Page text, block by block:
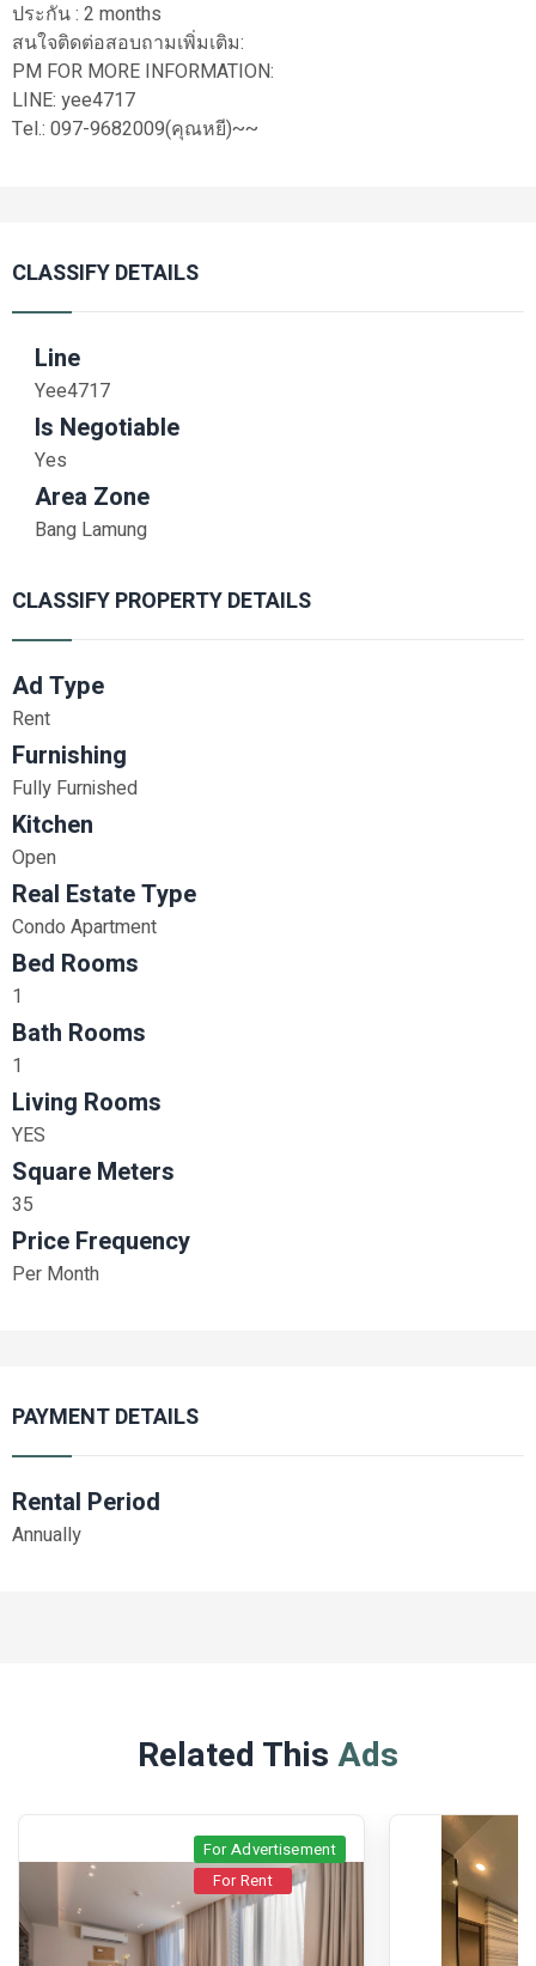
ประกัน : 2 months
สนใจติดต่อสอบถามเพิ่มเติม:
PM FOR MORE INFORMATION:
LINE: yee4717
Tel.: 097-9682009(คุณหยี)~~
CLASSIFY DETAILS
Line
Yee4717
Is Negotiable
Yes
Area Zone
Bang Lamung
CLASSIFY PROPERTY DETAILS
Ad Type
Rent
Furnishing
Fully Furnished
Kitchen
Open
Real Estate Type
Condo Apartment
Bed Rooms
1
Bath Rooms
1
Living Rooms
YES
Square Meters
35
Price Frequency
Per Month
PAYMENT DETAILS
Rental Period
Annually
Related ThisAds
For Advertisement
For Rent